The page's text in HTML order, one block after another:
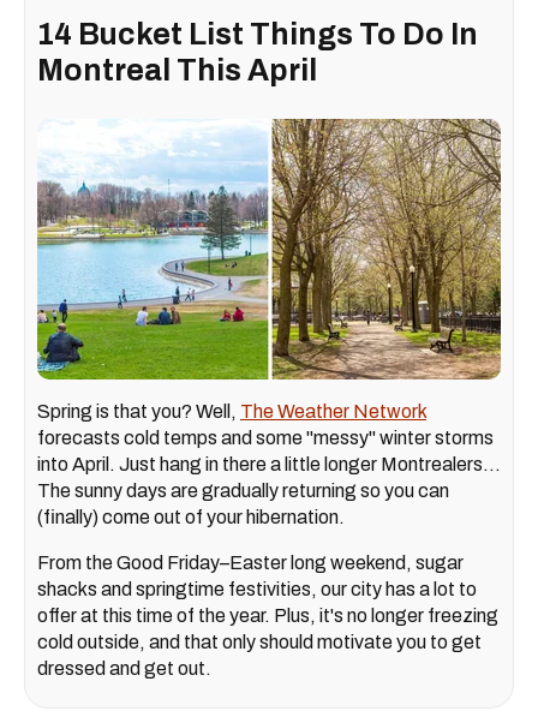
14 Bucket List Things To Do In
Montreal This April
Spring is that you? Well, The Weather Network
forecasts cold temps and some "messy" winter storms
into April. Just hang in there a little longer Montrealers...
The sunny days are gradually returning so you can
(finally) come out of your hibernation.
From the Good Friday–Easter long weekend, sugar
shacks and springtime festivities, our city has a lot to
offer at this time of the year. Plus, it's no longer freezing
cold outside, and that only should motivate you to get
dressed and get out.